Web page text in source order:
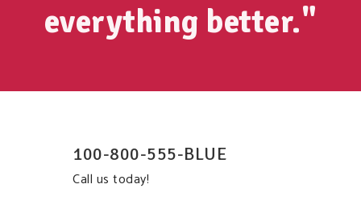
everything better."
100-800-555-BLUE
Call us today!